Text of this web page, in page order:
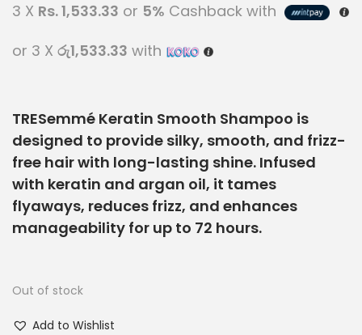
3 X Rs. 1,533.33 or 5% Cashback with
or 3 X රු1,533.33 with
TRESemmé Keratin Smooth Shampoo is
designed to provide silky, smooth, and frizz-
free hair with long-lasting shine. Infused
with keratin and argan oil, it tames
flyaways, reduces frizz, and enhances
manageability for up to 72 hours.
Out of stock
Add to Wishlist